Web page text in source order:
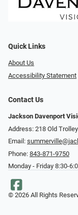
Quick Links
About Us
Accessibility Statement
Contact Us
Jackson Davenport
Address: 218 Old
Email:
Phone: 843-871-9750
Monday - Friday 8:30-
© 2026 All Rights